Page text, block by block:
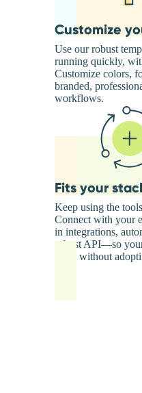
Customize
Use our robust
running quickly,
Customize colors,
branded,
workflows.
Fits your
Keep using the
Connect with your
in integrations,
robust API—so
stack without